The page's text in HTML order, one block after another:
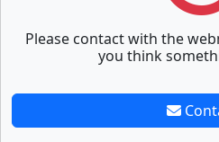
Please contact with the
you think